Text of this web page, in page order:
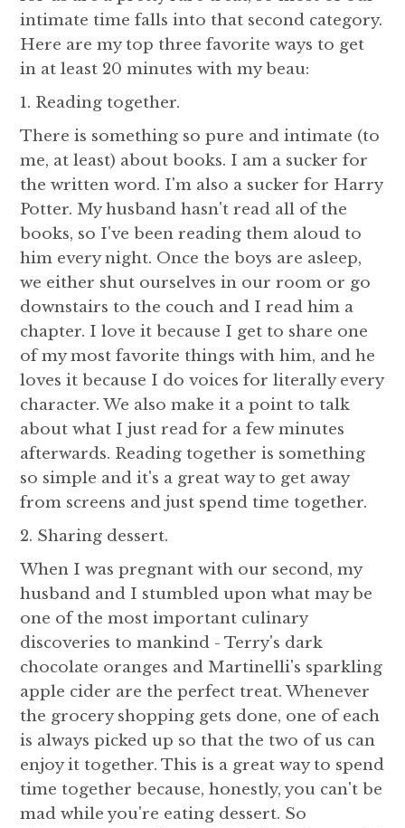
intimate time falls into that second category.
Here are my top three favorite ways to get
in at least 20 minutes with my beau:
1. Reading together.
There is something so pure and intimate (to
me, at least) about books. I am a sucker for
the written word. I'm also a sucker for Harry
Potter. My husband hasn't read all of the
books, so I've been reading them aloud to
him every night. Once the boys are asleep,
we either shut ourselves in our room or go
downstairs to the couch and I read him a
chapter. I love it because I get to share one
of my most favorite things with him, and he
loves it because I do voices for literally every
character. We also make it a point to talk
about what I just read for a few minutes
afterwards. Reading together is something
so simple and it's a great way to get away
from screens and just spend time together.
2. Sharing dessert.
When I was pregnant with our second, my
husband and I stumbled upon what may be
one of the most important culinary
discoveries to mankind - Terry's dark
chocolate oranges and Martinelli's sparkling
apple cider are the perfect treat. Whenever
the grocery shopping gets done, one of each
is always picked up so that the two of us can
enjoy it together. This is a great way to spend
time together because, honestly, you can't be
mad while you're eating dessert. So